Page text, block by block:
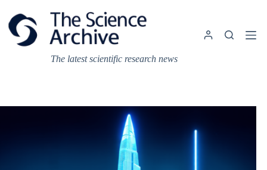
content
The latest scientific research news